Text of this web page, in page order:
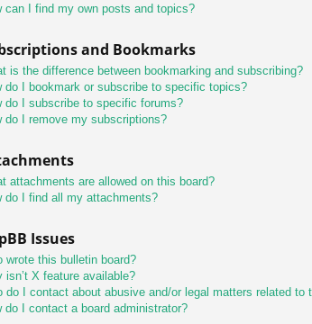
can I find my own posts and topics?
and Bookmarks
is the difference between bookmarking and subscribing?
do I bookmark or subscribe to specific topics?
do I subscribe to specific forums?
do I remove my subscriptions?
attachments are allowed on this board?
do I find all my attachments?
Issues
wrote this bulletin board?
isn’t X feature available?
do I contact about abusive and/or legal matters related to
do I contact a board administrator?